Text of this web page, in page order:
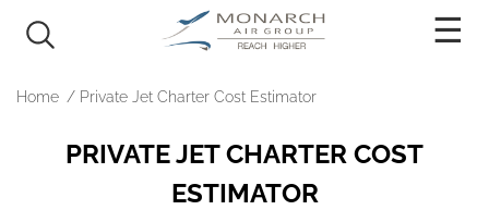
Light Jets
Home / Private Jet Charter Cost Estimator
PRIVATE JET CHARTER COST
ESTIMATOR